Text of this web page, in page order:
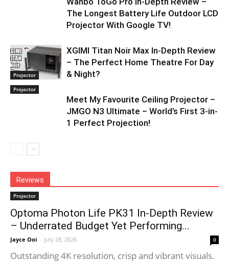
The Longest Battery Life Outdoor LCD
Projector With Google TV!
Projector
XGIMI Titan Noir Max In-Depth Review
– The Perfect Home Theatre For Day
& Night?
Projector
Meet My Favourite Ceiling Projector –
JMGO N3 Ultimate – World’s First 3-in-
1 Perfect Projection!
Reviews
Projector
Optoma Photon Life PK31 In-Depth Review
– Underrated Budget Yet Performing...
Jayce Ooi - July 28, 2026 0
Outstanding 4K resolution, crisp and vibrant visuals.